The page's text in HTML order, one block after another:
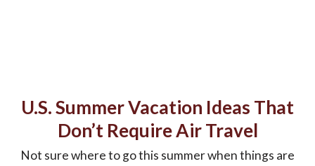
U.S. Summer Vacation Ideas That
Don’t Require Air Travel
Not sure where to go this summer when things are